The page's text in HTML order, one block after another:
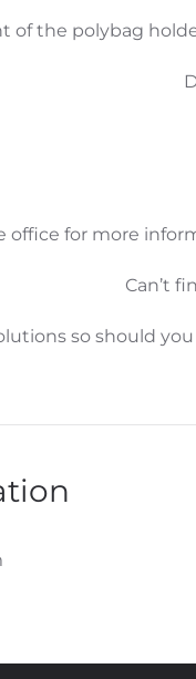
of the polybag
office for more
Can’t
so should